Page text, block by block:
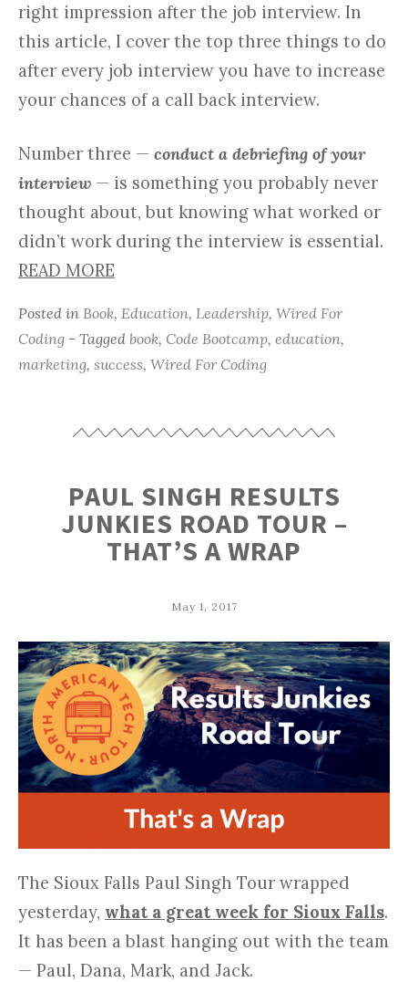
right impression after the job interview. In
this article, I cover the top three things to do
after every job interview you have to increase
your chances of a call back interview.
Number three — conduct a debriefing of your
interview — is something you probably never
thought about, but knowing what worked or
didn’t work during the interview is essential.
READ MORE
Posted in Book, Education, Leadership, Wired For
Coding - Tagged book, Code Bootcamp, education,
marketing, success, Wired For Coding
PAUL SINGH RESULTS
JUNKIES ROAD TOUR –
THAT’S A WRAP
May 1, 2017
The Sioux Falls Paul Singh Tour wrapped
yesterday, what a great week for Sioux Falls.
It has been a blast hanging out with the team
— Paul, Dana, Mark, and Jack.